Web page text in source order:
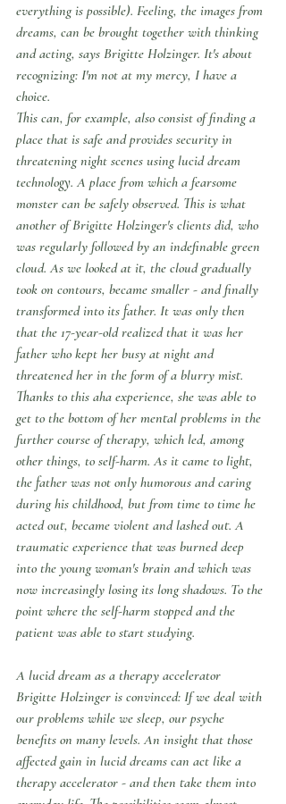
everything is possible). Feeling, the images from
dreams, can be brought together with thinking
and acting, says Brigitte Holzinger. It's about
recognizing: I'm not at my mercy, I have a
choice.
This can, for example, also consist of finding a
place that is safe and provides security in
threatening night scenes using lucid dream
technology. A place from which a fearsome
monster can be safely observed. This is what
another of Brigitte Holzinger's clients did, who
was regularly followed by an indefinable green
cloud. As we looked at it, the cloud gradually
took on contours, became smaller - and finally
transformed into its father. It was only then
that the 17-year-old realized that it was her
father who kept her busy at night and
threatened her in the form of a blurry mist.
Thanks to this aha experience, she was able to
get to the bottom of her mental problems in the
further course of therapy, which led, among
other things, to self-harm. As it came to light,
the father was not only humorous and caring
during his childhood, but from time to time he
acted out, became violent and lashed out. A
traumatic experience that was burned deep
into the young woman's brain and which was
now increasingly losing its long shadows. To the
point where the self-harm stopped and the
patient was able to start studying.
A lucid dream as a therapy accelerator
Brigitte Holzinger is convinced: If we deal with
our problems while we sleep, our psyche
benefits on many levels. An insight that those
affected gain in lucid dreams can act like a
therapy accelerator - and then take them into